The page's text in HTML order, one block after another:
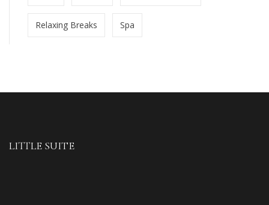
Relaxing Breaks Spa
LITTLE SUITE